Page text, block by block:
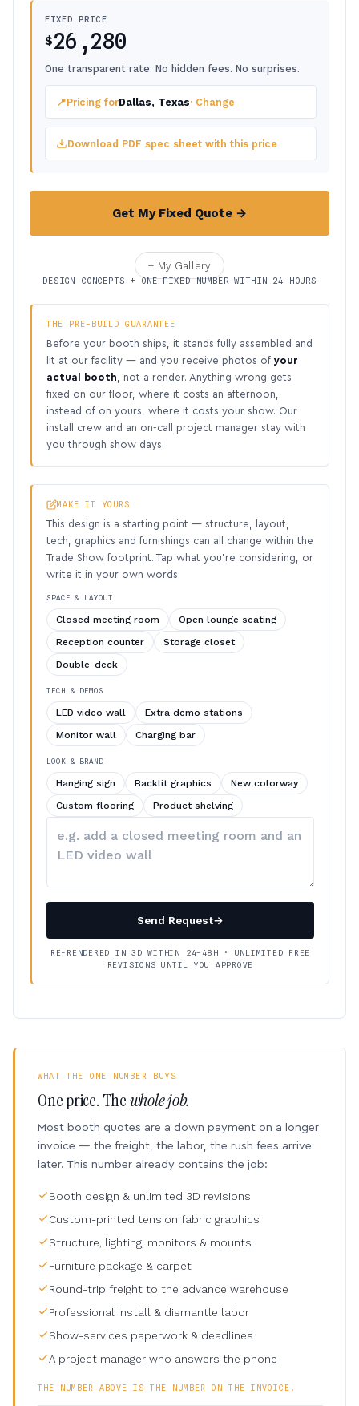
FIXED PRICE
$26,280
One transparent rate. No hidden fees. No surprises.
📍Pricing forDallas, Texas· Change
Download PDF spec sheet with this price
Get My Fixed Quote →
+ My Gallery
DESIGN CONCEPTS + ONE FIXED NUMBER WITHIN 24 HOURS
THE PRE-BUILD GUARANTEE
Before your booth ships, it stands fully assembled and
lit at our facility — and you receive photos of your
actual booth , not a render. Anything wrong gets
fixed on our floor, where it costs an afternoon,
instead of on yours, where it costs your show. Our
install crew and an on-call project manager stay with
you through show days.
MAKE IT YOURS
This design is a starting point — structure, layout,
tech, graphics and furnishings can all change within the
Trade Show footprint. Tap what you’re considering, or
write it in your own words:
SPACE & LAYOUT
Closed meeting room
Open lounge seating
Reception counter
Storage closet
Double-deck
TECH & DEMOS
LED video wall
Extra demo stations
Monitor wall
Charging bar
LOOK & BRAND
Hanging sign Backlit graphics
New colorway
Custom flooring
Product shelving
your
Send Request→
RE-RENDERED IN 3D WITHIN 24–48H · UNLIMITED FREE
REVISIONS UNTIL YOU APPROVE
WHAT THE ONE NUMBER BUYS
One price. Thewhole job.
Most booth quotes are a down payment on a longer
invoice — the freight, the labor, the rush fees arrive
later. This number already contains the job:
Booth design & unlimited 3D revisions
Custom-printed tension fabric graphics
Structure, lighting, monitors & mounts
Furniture package & carpet
Round-trip freight to the advance warehouse
Professional install & dismantle labor
Show-services paperwork & deadlines
A project manager who answers the phone
THE NUMBER ABOVE IS THE NUMBER ON THE INVOICE.